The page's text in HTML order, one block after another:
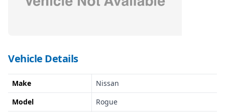
Vehicle Details
Make
Nissan
Model
Rogue